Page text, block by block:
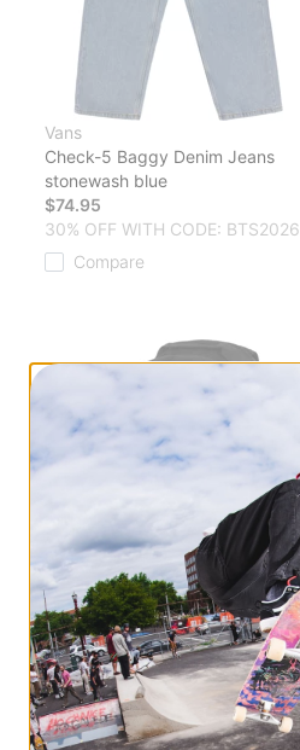
Vans
Check-5 Baggy Denim Jeans
stonewash blue
$74.95
30% OFF WITH CODE: BTS2026
Compare
Tactics
Cordura® Skate Backpack
black
$70.00